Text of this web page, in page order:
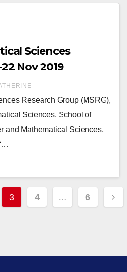
Sciences
Nov 2019
Research Group (MSRG),
Sciences, School of
and Mathematical Sciences,
3 4 … 6